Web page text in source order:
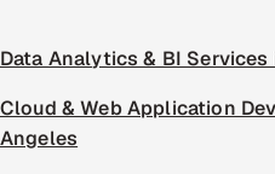
Data Analytics & BI Services
Cloud & Web Application
Angeles